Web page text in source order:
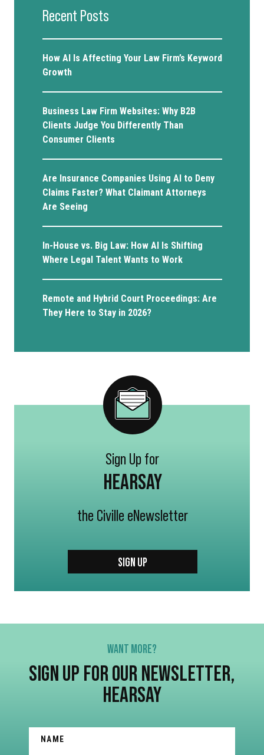
Recent Posts
How AI Is Affecting Your Law Firm’s Keyword
Growth
Business Law Firm Websites: Why B2B
Clients Judge You Differently Than
Consumer Clients
Are Insurance Companies Using AI to Deny
Claims Faster? What Claimant Attorneys
Are Seeing
In-House vs. Big Law: How AI Is Shifting
Where Legal Talent Wants to Work
Remote and Hybrid Court Proceedings: Are
They Here to Stay in 2026?
Sign Up for
HEARSAY
the Civille eNewsletter
SIGN UP
WANT MORE?
SIGN UP FOR OUR NEWSLETTER,
HEARSAY